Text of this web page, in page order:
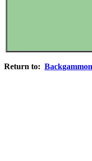
Return to: